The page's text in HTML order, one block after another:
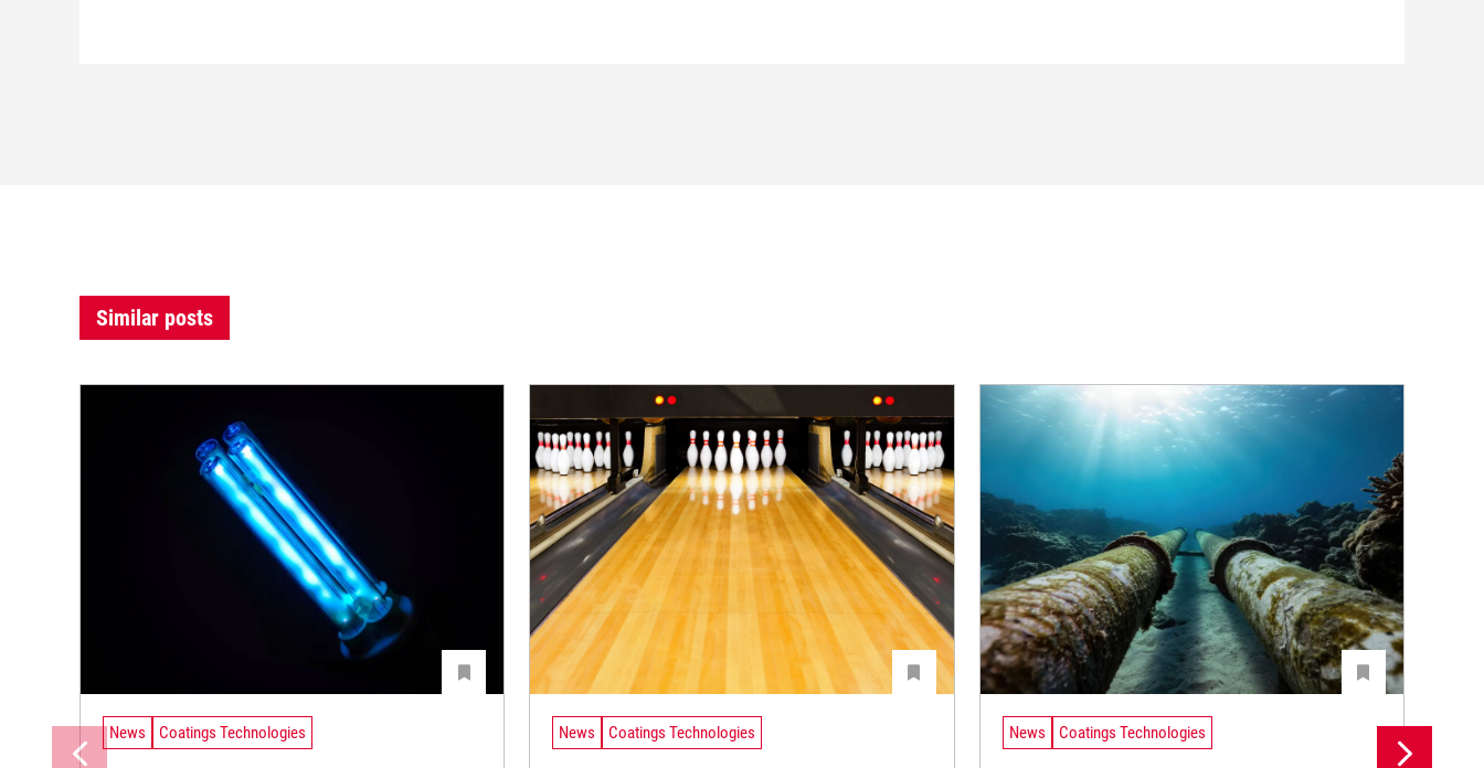
Similar posts
News Coatings Technologies News Coatings Technologies News Coatings Technologies